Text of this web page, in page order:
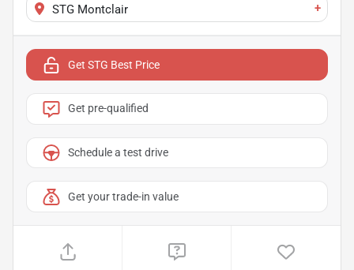
STG Montclair +
Get STG Best Price
Get pre-qualified
Schedule a test drive
Get your trade-in value